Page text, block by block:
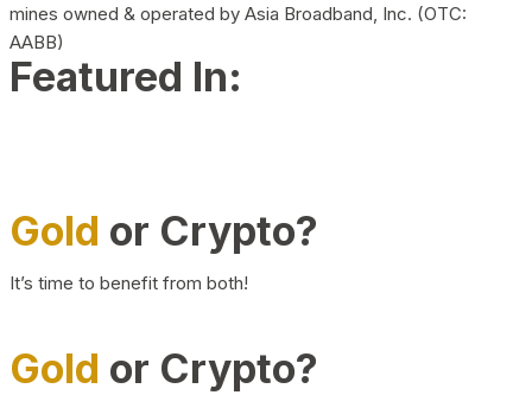
mines owned & operated by Asia Broadband, Inc. (OTC:
AABB)
Featured In:
Gold or Crypto?
It’s time to benefit from both!
Gold or Crypto?